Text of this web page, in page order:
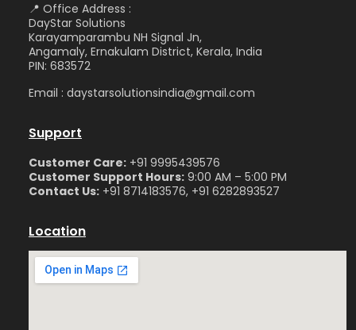
📍 Office Address :
DayStar Solutions
Karayamparambu NH Signal Jn,
Angamaly, Ernakulam District, Kerala, India
PIN: 683572
Email : daystarsolutionsindia@gmail.com
Support
Customer Care: +91 9995439576
Customer Support Hours: 9:00 AM – 5:00 PM
Contact Us: +91 8714183576, +91 6282893527
Location